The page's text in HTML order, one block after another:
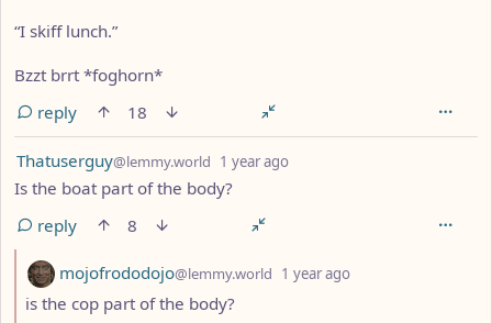
“I skiff lunch.”
Bzzt brrt *foghorn*
reply
18
by
Thatuserguy@lemmy.world 1 year ago
Is the boat part of the body?
reply
8
by
mojofrododojo@lemmy.world 1 year ago
is the cop part of the body?